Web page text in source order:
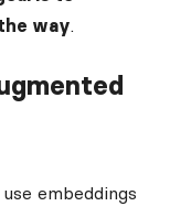
way.
embeddings